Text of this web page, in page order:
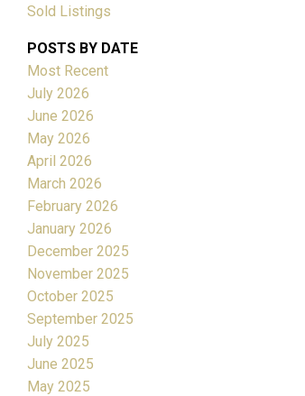
SOLD
Sold Listings
POSTS BY DATE
Most Recent
July 2026
June 2026
May 2026
April 2026
March 2026
February 2026
January 2026
December 2025
November 2025
October 2025
September 2025
July 2025
June 2025
May 2025